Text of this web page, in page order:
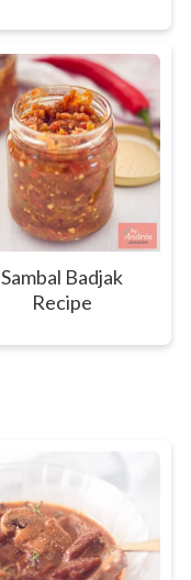
Sambal Badjak
Recipe